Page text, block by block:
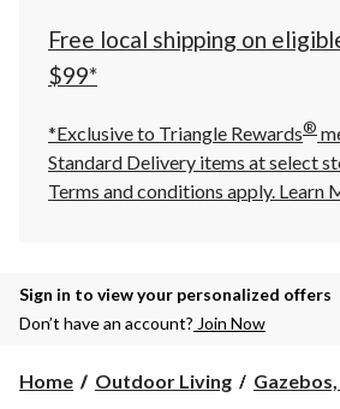
Free local shipping on
$99*
*Exclusive to Triangle Rewards®
Standard Delivery items at select
Terms and conditions apply. Learn
Sign in to view your personalized offers
Don’t have an account? Join Now
Home Outdoor Living Gazebos,